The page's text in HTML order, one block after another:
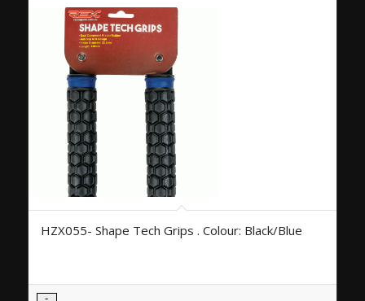
HZX055- Shape Tech Grips . Colour: Black/Blue